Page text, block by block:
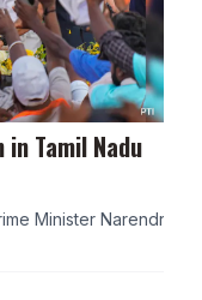
in Tamil Nadu
Minister Narendra